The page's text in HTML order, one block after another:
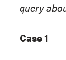
query
Case 1